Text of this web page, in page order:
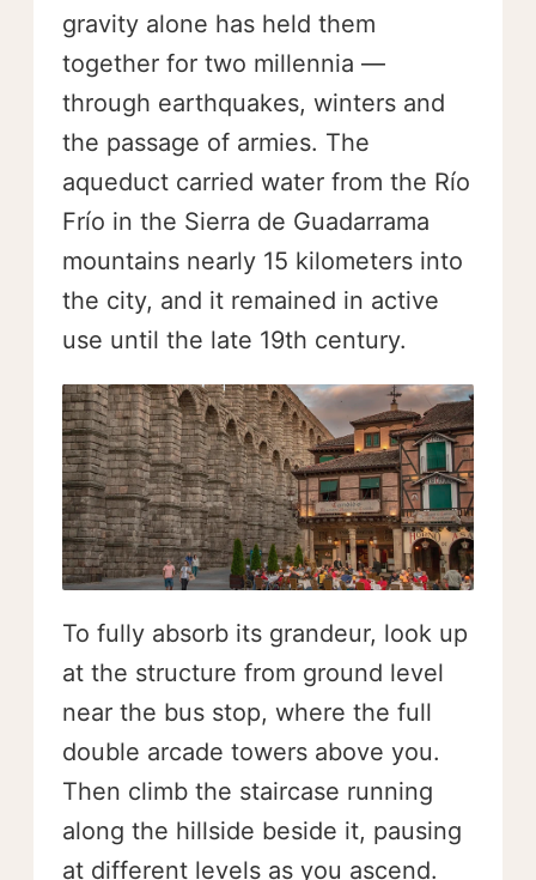
gravity alone has held them
together for two millennia —
through earthquakes, winters and
the passage of armies. The
aqueduct carried water from the Río
Frío in the Sierra de Guadarrama
mountains nearly 15 kilometers into
the city, and it remained in active
use until the late 19th century.
To fully absorb its grandeur, look up
at the structure from ground level
near the bus stop, where the full
double arcade towers above you.
Then climb the staircase running
along the hillside beside it, pausing
at different levels as you ascend.